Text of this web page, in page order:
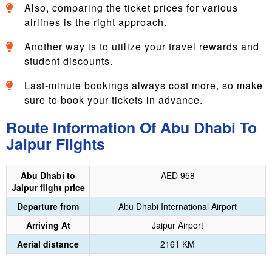
Also, comparing the ticket prices for various
airlines is the right approach.
Another way is to utilize your travel rewards and
student discounts.
Last-minute bookings always cost more, so make
sure to book your tickets in advance.
Route Information Of Abu Dhabi To
Jaipur Flights
Abu Dhabi to
Jaipur flight price
‎AED 958
Departure from
Abu Dhabi International Airport
Arriving At
‎Jaipur Airport
Aerial distance
2161 KM